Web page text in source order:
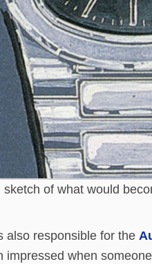
sketch of what would
also responsible for the
impressed when